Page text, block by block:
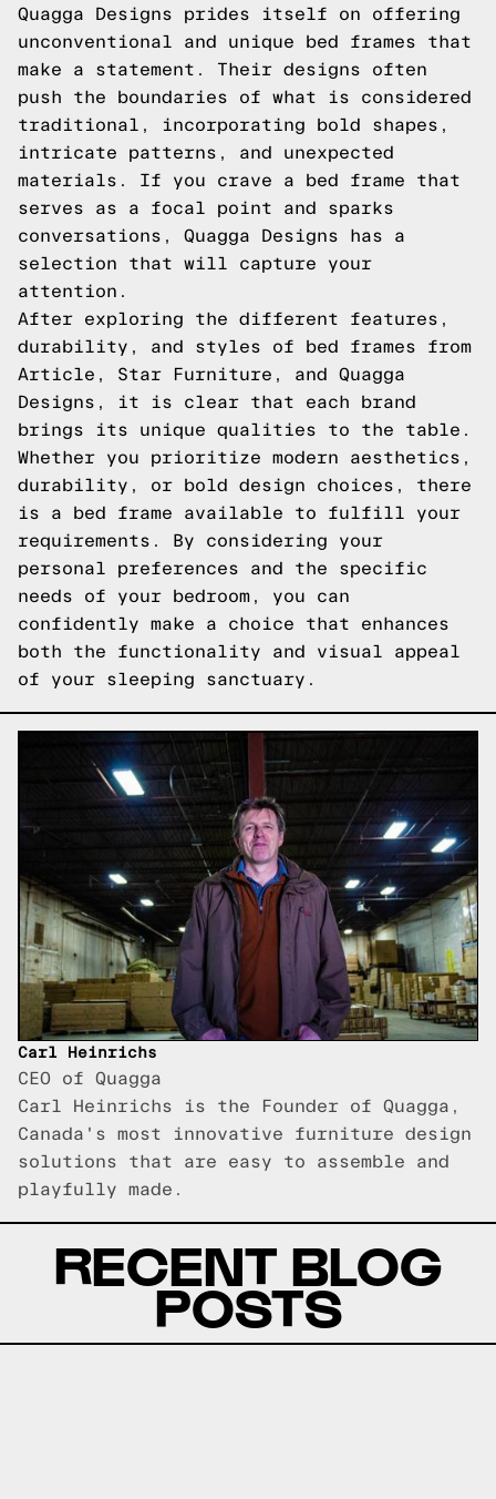
Quagga Designs prides itself on offering
unconventional and unique bed frames that
make a statement. Their designs often
push the boundaries of what is considered
traditional, incorporating bold shapes,
intricate patterns, and unexpected
materials. If you crave a bed frame that
serves as a focal point and sparks
conversations, Quagga Designs has a
selection that will capture your
attention.
After exploring the different features,
durability, and styles of bed frames from
Article, Star Furniture, and Quagga
Designs, it is clear that each brand
brings its unique qualities to the table.
Whether you prioritize modern aesthetics,
durability, or bold design choices, there
is a bed frame available to fulfill your
requirements. By considering your
personal preferences and the specific
needs of your bedroom, you can
confidently make a choice that enhances
both the functionality and visual appeal
of your sleeping sanctuary.
Carl Heinrichs
CEO of Quagga
Carl Heinrichs is the Founder of Quagga,
Canada's most innovative furniture design
solutions that are easy to assemble and
playfully made.
RECENT BLOG
POSTS